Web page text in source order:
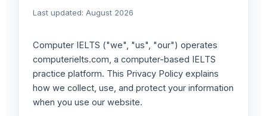
Last updated: August 2026
Computer IELTS ("we", "us", "our") operates
computerielts.com, a computer-based IELTS
practice platform. This Privacy Policy explains
how we collect, use, and protect your information
when you use our website.